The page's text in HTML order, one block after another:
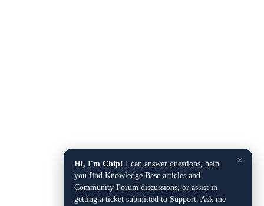
×
Hi, I'm Chip! I can answer questions, help
you find Knowledge Base articles and
Community Forum discussions, or assist in
getting a ticket submitted to Support. Ask me